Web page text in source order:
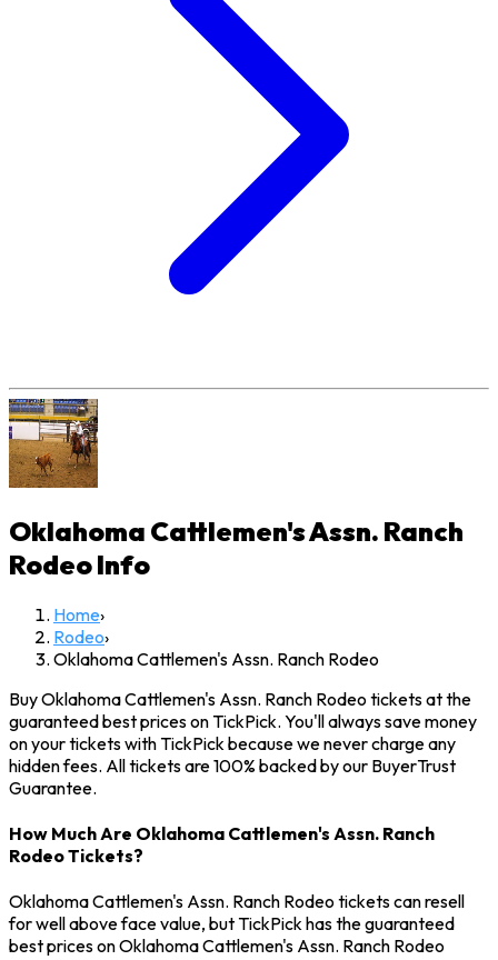
Oklahoma Cattlemen's Assn. Ranch
RodeoInfo
Home›
Rodeo›
Oklahoma Cattlemen's Assn. Ranch Rodeo
Buy Oklahoma Cattlemen's Assn. Ranch Rodeo tickets at the
guaranteed best prices on TickPick. You'll always save money
on your tickets with TickPick because we never charge any
hidden fees. All tickets are 100% backed by our BuyerTrust
Guarantee.
How Much Are Oklahoma Cattlemen's Assn. Ranch
Rodeo Tickets?
Oklahoma Cattlemen's Assn. Ranch Rodeo tickets can resell
for well above face value, but TickPick has the guaranteed
best prices on Oklahoma Cattlemen's Assn. Ranch Rodeo